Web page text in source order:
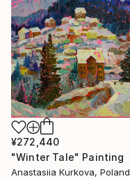
¥272,440
"Winter Tale" Painting
Anastasiia Kurkova, Poland